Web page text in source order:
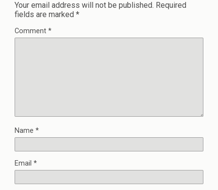
Your email address will not be published. Required
fields are marked *
Comment *
Name *
Email *